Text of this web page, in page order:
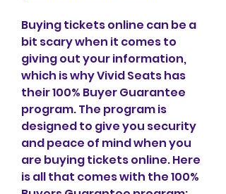
Buying tickets online can be a
bit scary when it comes to
giving out your information,
which is why Vivid Seats has
their 100% Buyer Guarantee
program. The program is
designed to give you security
and peace of mind when you
are buying tickets online. Here
is all that comes with the 100%